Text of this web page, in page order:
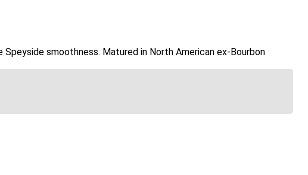
smoothness. Matured in North American ex-Bourbon